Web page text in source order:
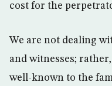
cost for the
We are not dealing
and witnesses;
well-known to the